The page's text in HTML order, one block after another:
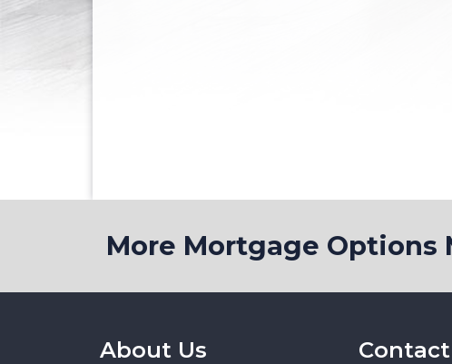
More Mortgage Options
About Us Contact